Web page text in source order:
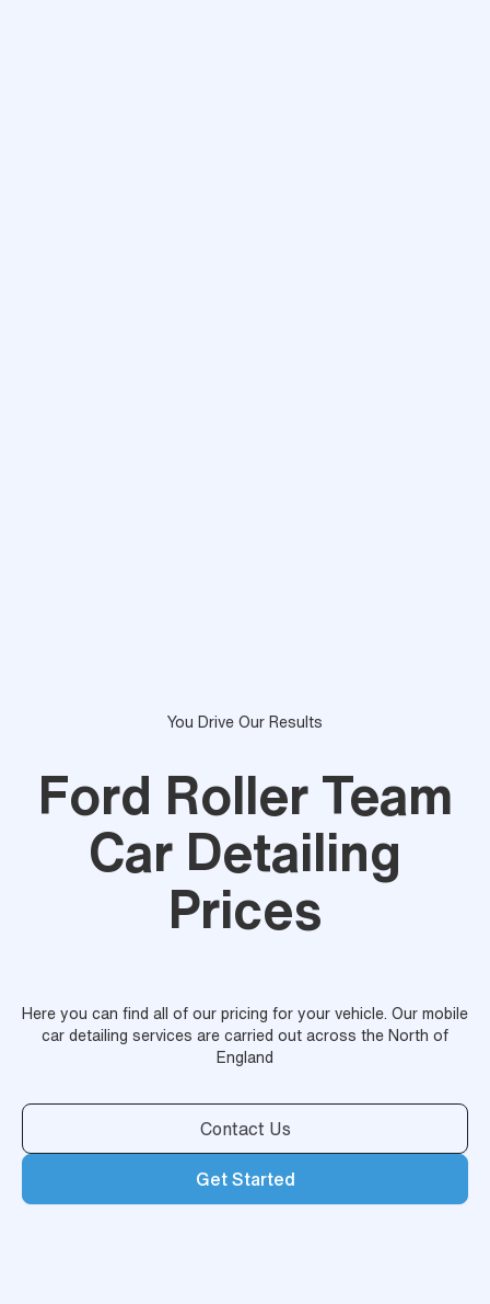
You Drive Our Results
Ford Roller Team
Car Detailing
Prices
Here you can find all of our pricing for your vehicle. Our mobile
car detailing services are carried out across the North of
England
Contact Us
Get Started